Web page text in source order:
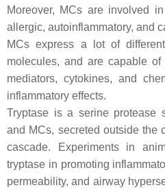
Moreover, MCs are involved
allergic, autoinflammatory, and
MCs express a lot of
molecules, and are capable
mediators, cytokines, and
inflammatory effects.
Tryptase is a serine protease
and MCs, secreted outside the
cascade. Experiments in
tryptase in promoting
permeability, and airway